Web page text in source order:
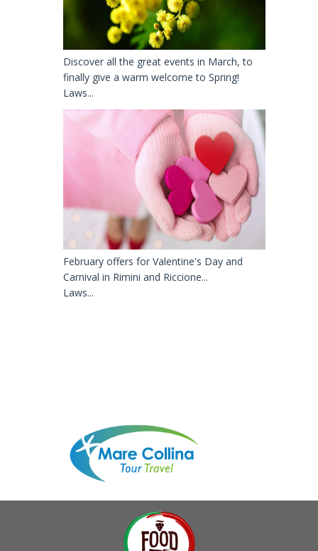
Discover all the great events in March, to
finally give a warm welcome to Spring!
Laws...
February offers for Valentine's Day and
Carnival in Rimini and Riccione...
Laws...